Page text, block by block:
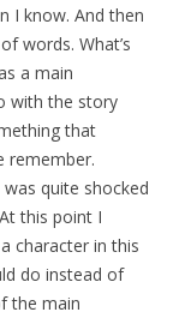
I know. And then
words. What’s
a main
with the story
that
remember.
quite shocked
this point I
character in this
do instead of
the main